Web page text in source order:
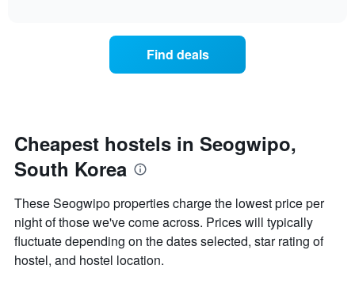
1
axis
the
average
price
of
a
the
date
of
the
The
chart
has
1
X
Find deals
Cheapest hostels in Seogwipo,
South Korea
These Seogwipo properties charge the lowest price per
night of those we've come across. Prices will typically
fluctuate depending on the dates selected, star rating of
hostel, and hostel location.